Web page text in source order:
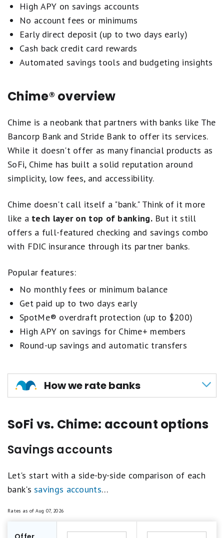
High APY on savings accounts
No account fees or minimums
Early direct deposit (up to two days early)
Cash back credit card rewards
Automated savings tools and budgeting insights
Chime® overview
Chime is a neobank that partners with banks like The
Bancorp Bank and Stride Bank to offer its services.
While it doesn't offer as many financial products as
SoFi, Chime has built a solid reputation around
simplicity, low fees, and accessibility.
Chime doesn't call itself a "bank." Think of it more
like a tech layer on top of banking.But it still
offers a full-featured checking and savings combo
with FDIC insurance through its partner banks.
Popular features:
No monthly fees or minimum balance
Get paid up to two days early
SpotMe® overdraft protection (up to $200)
High APY on savings for Chime+ members
Round-up savings and automatic transfers
How we rate banks
unions revolves around evaluating key aspects
reputation, fees and minimum requirements, and
These criteria are weighted differently across
assessment that reflects the competitive
landscape and economic conditions.
SoFi vs. Chime: account options
Savings accounts
Let's start with a side-by-side comparison of each
bank'ssavings accounts…
Rates as of Aug 07, 2026